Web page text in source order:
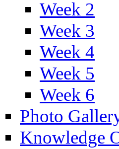
Week 2
Week 3
Week 4
Week 5
Week 6
Photo
Knowledge